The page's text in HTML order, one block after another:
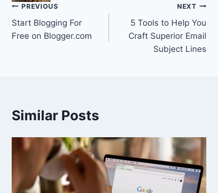
Post
navigation
PREVIOUS
Start Blogging For
Free on Blogger.com
NEXT
5 Tools to Help You
Craft Superior Email
Subject Lines
Similar Posts